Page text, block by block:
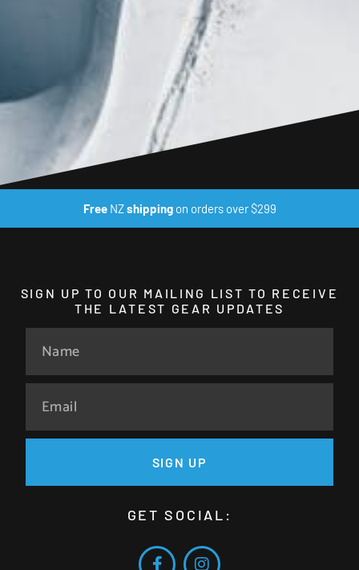
FreeNZshippingon orders over $299
SIGN UP TO OUR MAILING LIST TO RECEIVE
THE LATEST GEAR UPDATES
SIGN UP
GET SOCIAL: